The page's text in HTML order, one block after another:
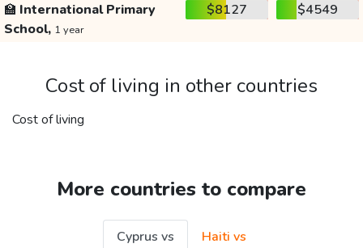
🏫 International Primary
School, 1 year
$8127 $4549
Cost of living in other countries
Cost of living
More countries to compare
Cyprus vs
Haiti vs